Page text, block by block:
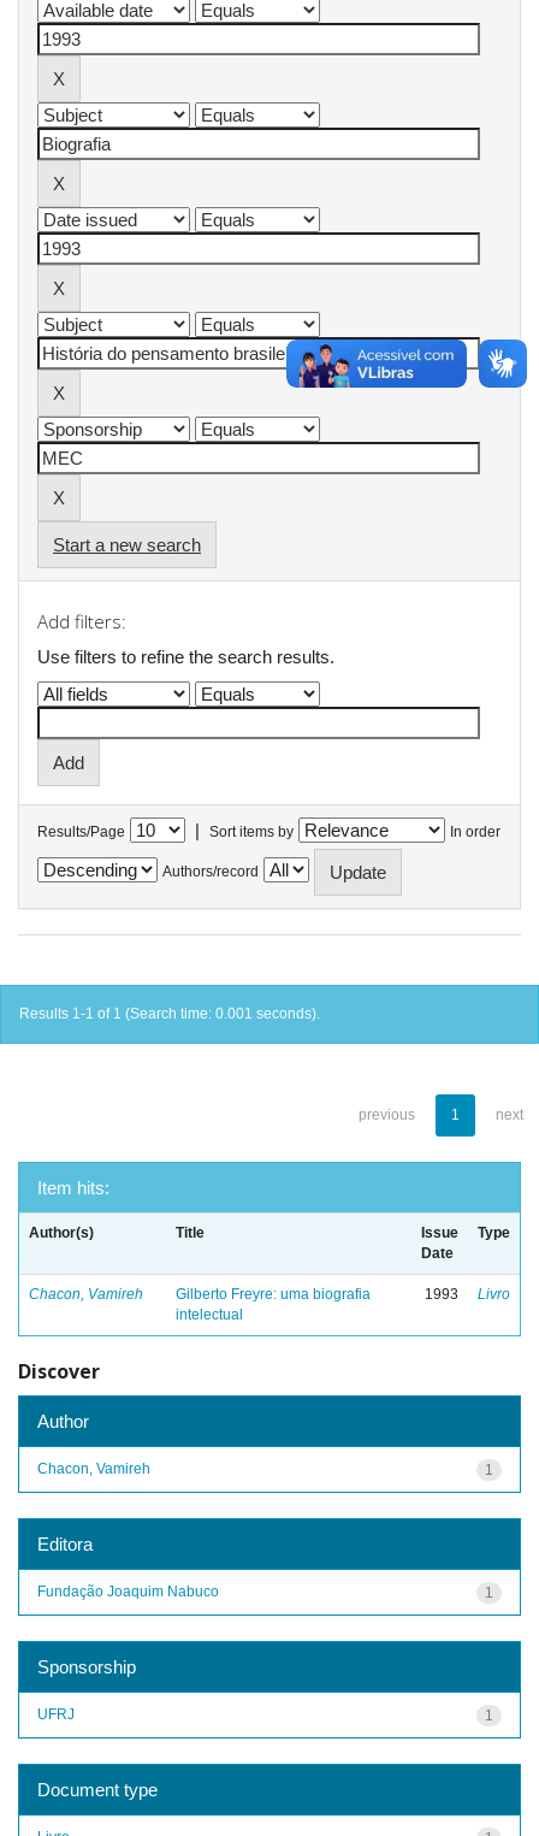
Start a new search
Add filters:
Use filters to refine the search results.
Results/Page | Sort items by In order
Authors/record
Results 1-1 of 1 (Search time: 0.001 seconds).
previous 1 next
Item hits:
Author(s) Title
Issue
Date
Type
Chacon, Vamireh
Gilberto Freyre: uma biografia
intelectual
1993 Livro
Discover
Author
1
Chacon, Vamireh
Editora
1
Fundação Joaquim Nabuco
Sponsorship
1
UFRJ
Document type